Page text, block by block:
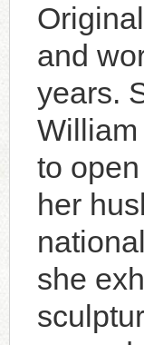
and
years.
to
her
she